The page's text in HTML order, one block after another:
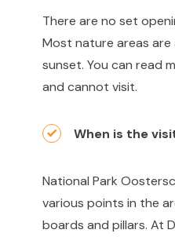
There are no set
Most nature areas
sunset. You can read
and cannot visit.
When is the
National Park
various points in the
boards and pillars. At